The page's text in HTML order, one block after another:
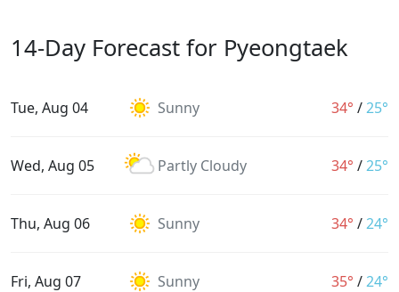
14-Day Forecast for Pyeongtaek
Tue, Aug 04 Sunny 34° /25°
Wed, Aug 05 Partly Cloudy 34° /25°
Thu, Aug 06 Sunny 34° /24°
Fri, Aug 07 Sunny 35° /24°